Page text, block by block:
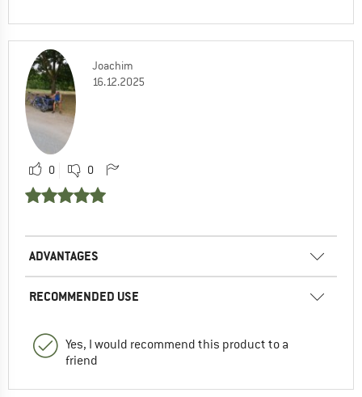
Joachim
16.12.2025
0 0
ADVANTAGES
RECOMMENDED USE
Yes, I would recommend this product to a
friend